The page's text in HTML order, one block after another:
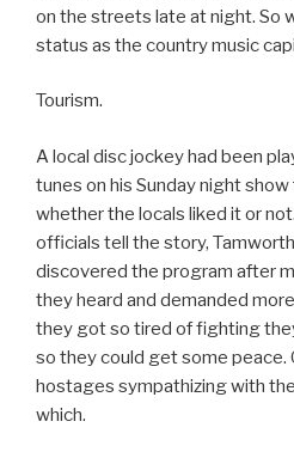
on the streets late at night. So
status as the country music
Tourism.
A local disc jockey had been
tunes on his Sunday night
whether the locals liked it or
officials tell the story,
discovered the program after
they heard and demanded
they got so tired of fighting
so they could get some peace.
hostages sympathizing with
which.